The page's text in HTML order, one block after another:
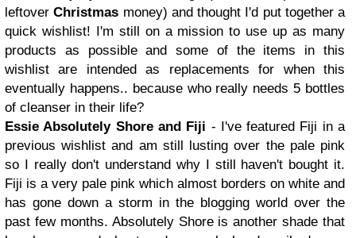
leftoverChristmas money) and thought I'd put together a
quick wishlist! I'm still on a mission to use up as many
products as possible and some of the items in this
wishlist are intended as replacements for when this
eventually happens.. because who really needs 5 bottles
of cleanser in their life?
Essie Absolutely Shore and Fiji - I've featured Fiji in a
previous wishlist and am still lusting over the pale pink
so I really don't understand why I still haven't bought it.
Fiji is a very pale pink which almost borders on white and
has gone down a storm in the blogging world over the
past few months. Absolutely Shore is another shade that